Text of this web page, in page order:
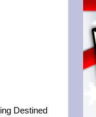
Destined